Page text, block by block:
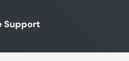
Support